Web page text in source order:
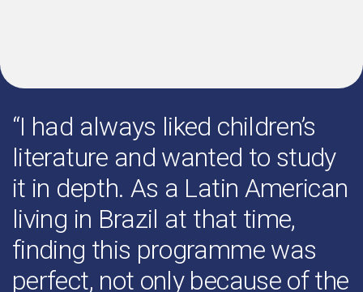
“I had always liked children’s
literature and wanted to study
it in depth. As a Latin American
living in Brazil at that time,
finding this programme was
perfect, not only because of the